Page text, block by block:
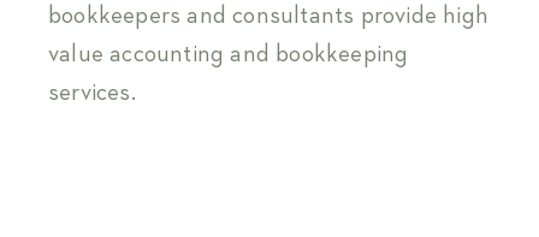
bookkeepers and consultants provide high
value accounting and bookkeeping
services.